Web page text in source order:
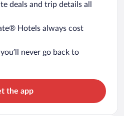
deals and trip details all
Hotels always cost
never go back to
the app